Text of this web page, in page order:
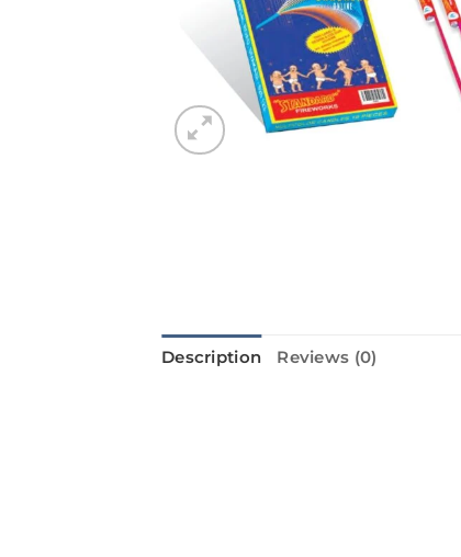
Description Reviews (0)